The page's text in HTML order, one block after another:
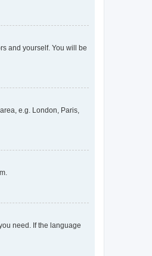
and yourself. You will be
e.g. London, Paris,
need. If the language